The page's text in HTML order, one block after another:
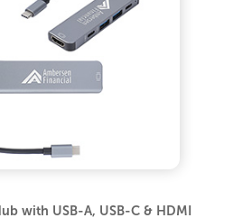
with USB-A, USB-C & HDMI